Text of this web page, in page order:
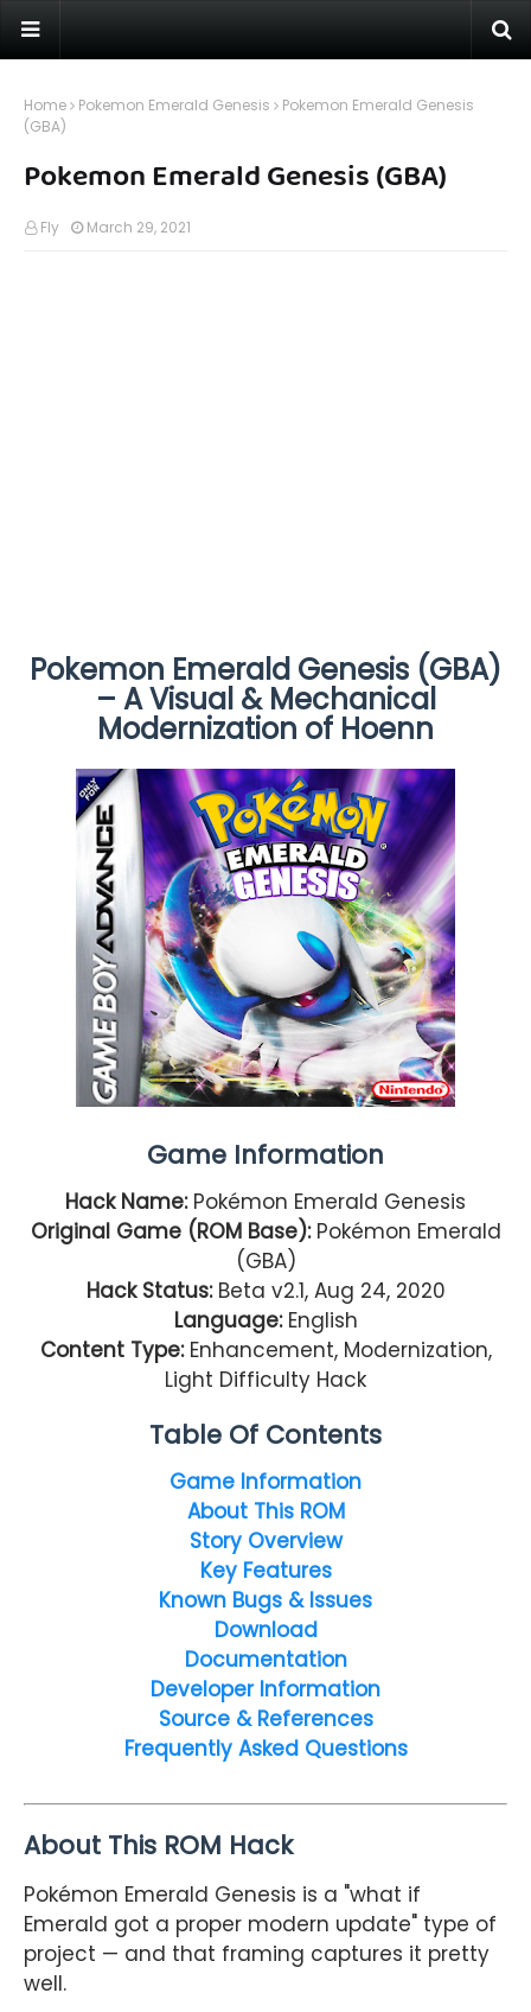
Home Pokemon Emerald Genesis
Pokemon Emerald Genesis
(GBA)
Pokemon Emerald Genesis (GBA)
Fly March 29, 2021
Pokemon Emerald Genesis (GBA)
– A Visual & Mechanical
Modernization of Hoenn
Game Information
Hack Name: Pokémon Emerald Genesis
Original Game (ROM Base):Pokémon Emerald
(GBA)
Hack Status:Beta v2.1, Aug 24, 2020
Language: English
Content Type:Enhancement, Modernization,
Light Difficulty Hack
Table Of Contents
Game Information
About This ROM
Story Overview
Key Features
Known Bugs & Issues
Download
Documentation
Developer Information
Source & References
Frequently Asked Questions
About This ROM Hack
Pokémon Emerald Genesis is a "what if
Emerald got a proper modern update" type of
project — and that framing captures it pretty
well.